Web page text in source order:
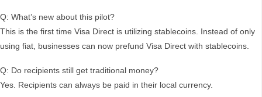
Q: What’s new about this pilot?
This is the first time Visa Direct is utilizing stablecoins. Instead of only
using fiat, businesses can now prefund Visa Direct with stablecoins.
Q: Do recipients still get traditional money?
Yes. Recipients can always be paid in their local currency.